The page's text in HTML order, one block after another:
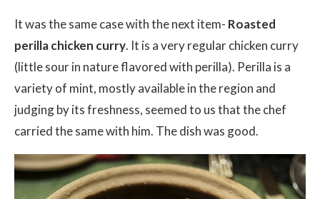
It was the same case with the next item- Roasted
perilla chicken curry. It is a very regular chicken curry
(little sour in nature flavored with perilla). Perilla is a
variety of mint, mostly available in the region and
judging by its freshness, seemed to us that the chef
carried the same with him. The dish was good.